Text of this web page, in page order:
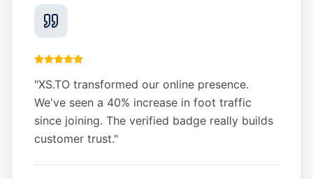
"XS.TO transformed our online presence.
We've seen a 40% increase in foot traffic
since joining. The verified badge really builds
customer trust."